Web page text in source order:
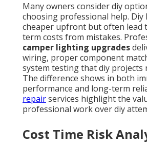
Many owners consider diy
choosing professional help. Diy
cheaper upfront but often lead
term costs from mistakes.
camper lighting upgrades
wiring, proper component
system testing that diy projects
The difference shows in both
performance and long-term
repairservices highlight the
professional work over diy
Cost Time Risk